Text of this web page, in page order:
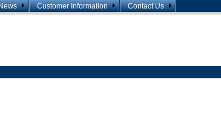
Customer Information Contact Us